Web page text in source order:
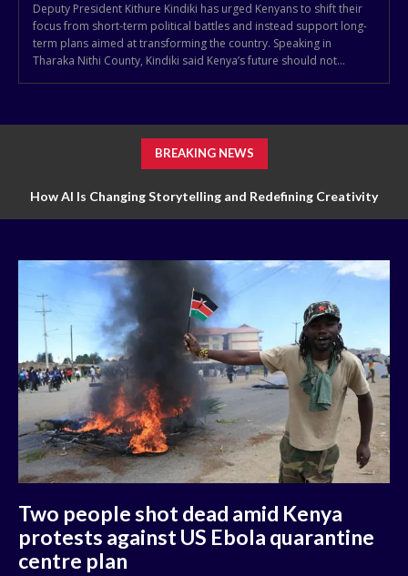
Deputy President Kithure Kindiki has urged Kenyans to shift their
focus from short-term political battles and instead support long-
term plans aimed at transforming the country. Speaking in
Tharaka Nithi County, Kindiki said Kenya’s future should not...
BREAKING NEWS
How AI Is Changing Storytelling and Redefining Creativity
How Technology Is Transforming Markets of Digital Trading
Two people shot dead amid Kenya
protests against US Ebola quarantine
centre plan